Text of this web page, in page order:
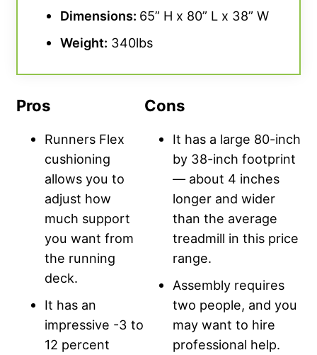
Dimensions: 65” H x 80” L x 38” W
Weight: 340lbs
Pros
Runners Flex
cushioning
allows you to
adjust how
much support
you want from
the running
deck.
It has an
impressive -3 to
12 percent
Cons
It has a large 80-inch
by 38-inch footprint
— about 4 inches
longer and wider
than the average
treadmill in this price
range.
Assembly requires
two people, and you
may want to hire
professional help.